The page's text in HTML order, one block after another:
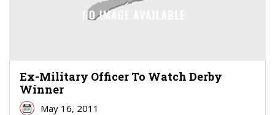
Ex-Military Officer To Watch Derby
Winner
May 16, 2011